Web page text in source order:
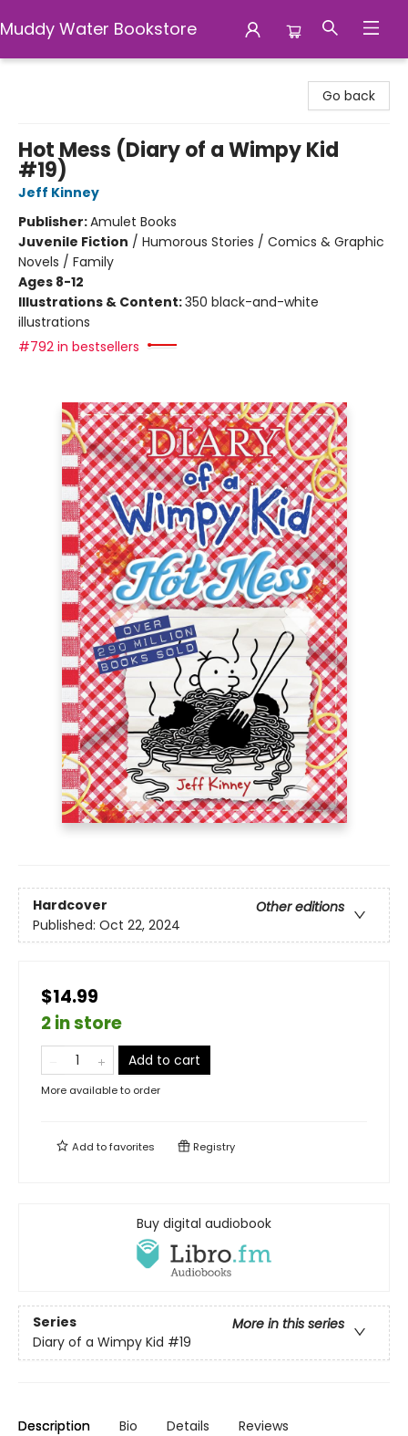
Muddy Water Bookstore
Go back
Hot Mess (Diary of a Wimpy Kid
#19)
Jeff Kinney
Publisher:Amulet Books
Juvenile Fiction / Humorous Stories / Comics & Graphic
Novels / Family
Ages 8-12
Illustrations & Content:350 black-and-white
illustrations
#792 in bestsellers
Hardcover
Other editions
Published: Oct 22, 2024
$14.99
2 in store
Add to cart
More available to order
Add tofavorites Registry
Buy digital audiobook
Series
More in this series
Diary of a Wimpy Kid #19
Description Bio Details Reviews